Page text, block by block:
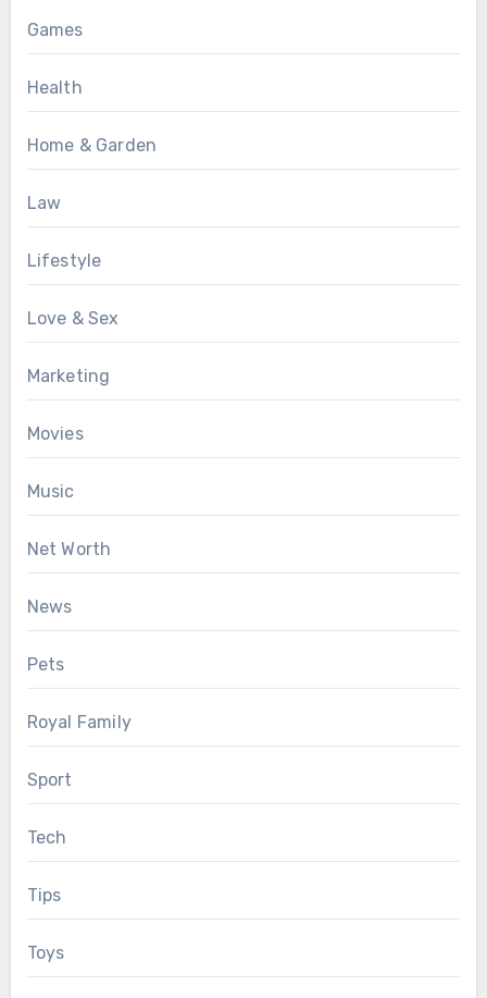
Games
Health
Home & Garden
Law
Lifestyle
Love & Sex
Marketing
Movies
Music
Net Worth
News
Pets
Royal Family
Sport
Tech
Tips
Toys